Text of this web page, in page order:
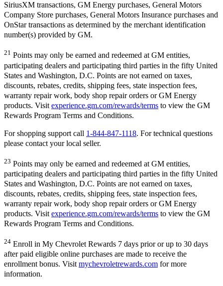
SiriusXM transactions, GM Energy purchases, General Motors
Company Store purchases, General Motors Insurance purchases and
OnStar transactions as determined by the merchant identification
number(s) provided by GM.
21 Points may only be earned and redeemed at GM entities,
participating dealers and participating third parties in the fifty United
States and Washington, D.C. Points are not earned on taxes,
discounts, rebates, credits, shipping fees, state inspection fees,
warranty repair work, body shop repair orders or GM Energy
products. Visit experience.gm.com/rewards/terms to view the GM
Rewards Program Terms and Conditions.
For shopping support call 1-844-847-1118. For technical questions
please contact your local seller.
23 Points may only be earned and redeemed at GM entities,
participating dealers and participating third parties in the fifty United
States and Washington, D.C. Points are not earned on taxes,
discounts, rebates, credits, shipping fees, state inspection fees,
warranty repair work, body shop repair orders or GM Energy
products. Visit experience.gm.com/rewards/terms to view the GM
Rewards Program Terms and Conditions.
24 Enroll in My Chevrolet Rewards 7 days prior or up to 30 days
after paid eligible online purchases are made to receive the
enrollment bonus. Visitmychevroletrewards.com for more
information.